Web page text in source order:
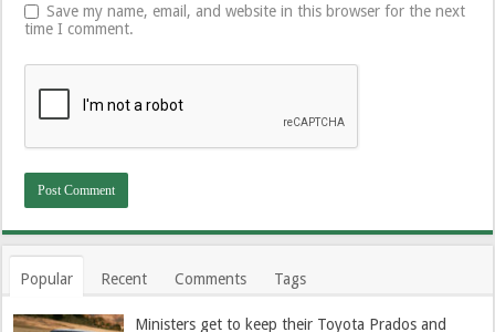
Save my name, email, and website in this browser for the next
time I comment.
Popular Recent Comments Tags
Ministers get to keep their Toyota Prados and